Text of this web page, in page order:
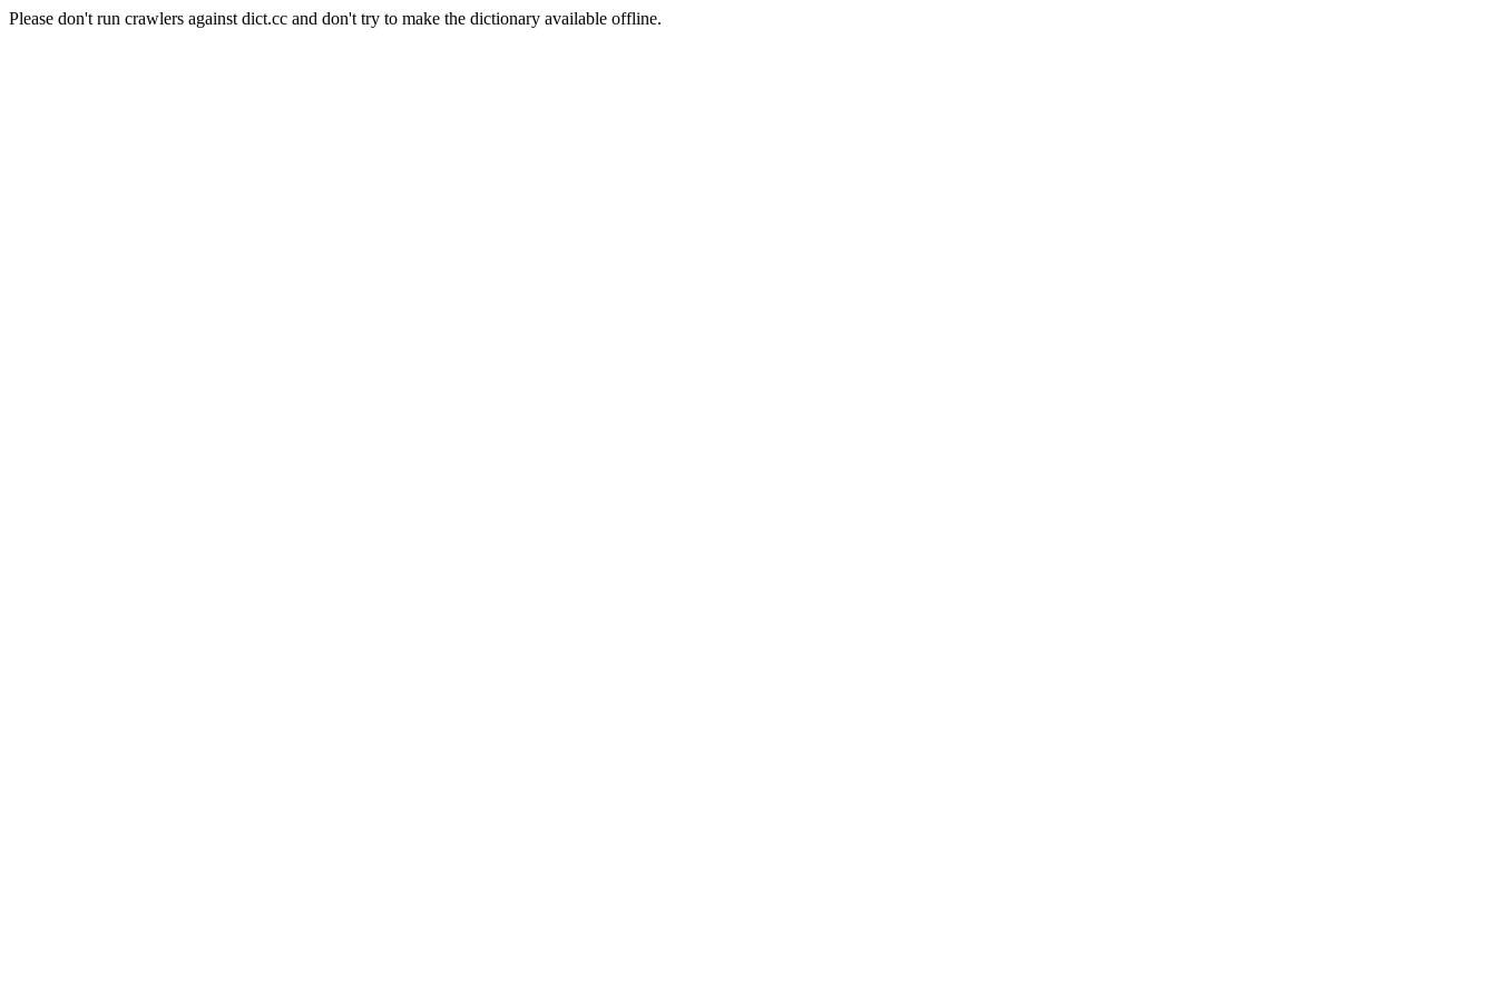
Please don't run crawlers against dict.cc and don't try to make the dictionary available offline.